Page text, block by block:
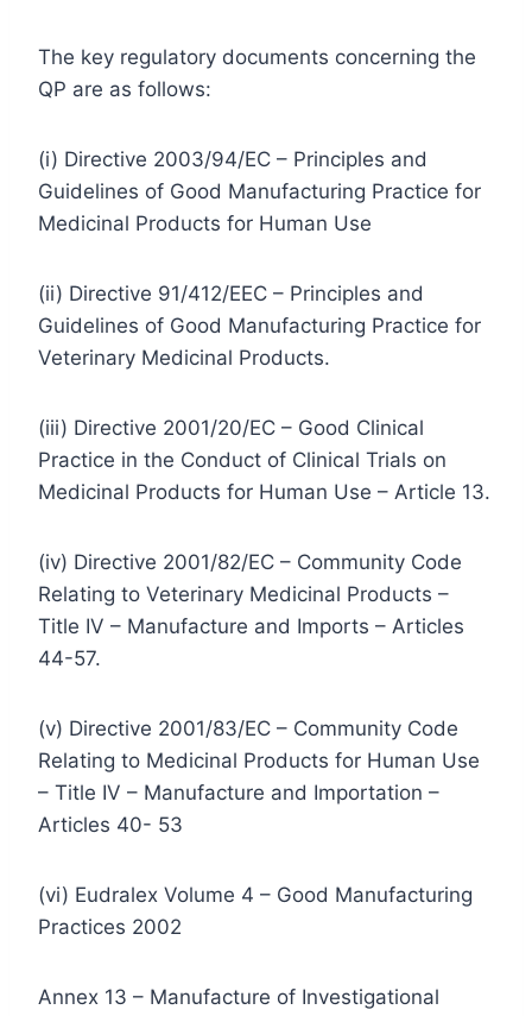
The key regulatory documents concerning the
QP are as follows:
(i) Directive 2003/94/EC – Principles and
Guidelines of Good Manufacturing Practice for
Medicinal Products for Human Use
(ii) Directive 91/412/EEC – Principles and
Guidelines of Good Manufacturing Practice for
Veterinary Medicinal Products.
(iii) Directive 2001/20/EC – Good Clinical
Practice in the Conduct of Clinical Trials on
Medicinal Products for Human Use – Article 13.
(iv) Directive 2001/82/EC – Community Code
Relating to Veterinary Medicinal Products –
Title IV – Manufacture and Imports – Articles
44-57.
(v) Directive 2001/83/EC – Community Code
Relating to Medicinal Products for Human Use
– Title IV – Manufacture and Importation –
Articles 40- 53
(vi) Eudralex Volume 4 – Good Manufacturing
Practices 2002
Annex 13 – Manufacture of Investigational